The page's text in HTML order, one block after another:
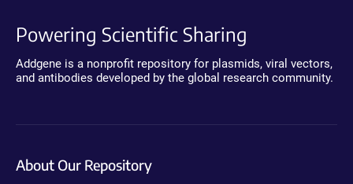
Powering Scientific Sharing
Addgene is a nonprofit repository for plasmids, viral vectors,
and antibodies developed by the global research community.
About Our Repository